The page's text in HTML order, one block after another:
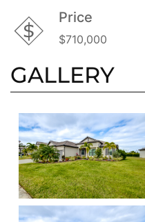
Price
$710,000
GALLERY